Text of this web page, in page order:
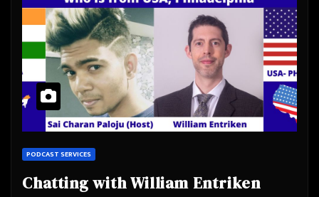
PODCAST SERVICES
Chatting with William Entriken